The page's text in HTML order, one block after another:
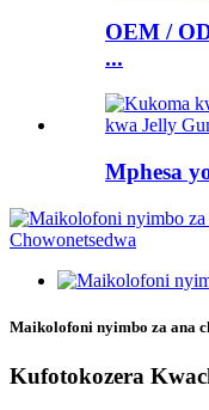
OEM /
...
Mphesa
Maikolofoni nyimbo za ana
Kufotokozera